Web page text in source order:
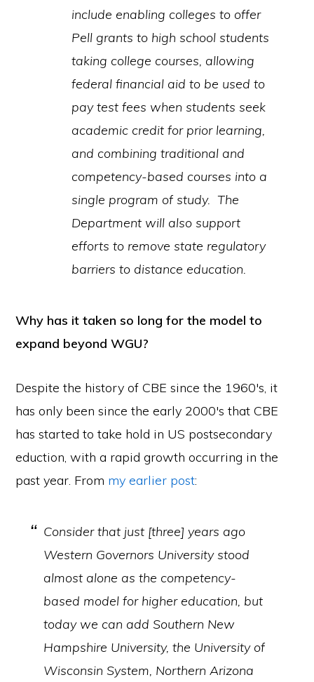
include enabling colleges to offer
Pell grants to high school students
taking college courses, allowing
federal financial aid to be used to
pay test fees when students seek
academic credit for prior learning,
and combining traditional and
competency-based courses into a
single program of study. The
Department will also support
efforts to remove state regulatory
barriers to distance education.
Why has it taken so long for the model to
expand beyond WGU?
Despite the history of CBE since the 1960′s, it
has only been since the early 2000′s that CBE
has started to take hold in US postsecondary
eduction, with a rapid growth occurring in the
past year. From my earlier post:
Consider that just [three] years ago
Western Governors University stood
almost alone as the competency-
based model for higher education, but
today we can add Southern New
Hampshire University, the University of
Wisconsin System, Northern Arizona